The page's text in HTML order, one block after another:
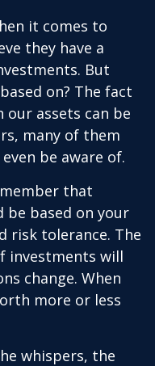
it comes to
they have a
But
on? The fact
our assets can be
many of them
be aware of.
that
be based on your
risk tolerance. The
investments will
change. When
more or less
whispers, the